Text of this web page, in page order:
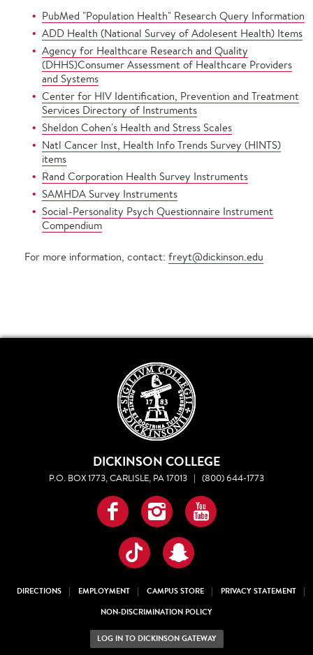
PubMed "Population Health" Research Query Information
ADD Health (National Survey of Adolesent Health) Items
Agency for Healthcare Research and Quality
(DHHS)Consumer Assessment of Healthcare Providers
and Systems
Center for HIV Identification, Prevention and Treatment
Services Directory of Instruments
Sheldon Cohen's Health and Stress Scales
Natl Cancer Inst, Health Info Trends Survey (HINTS)
items
Rand Corporation Health Survey Instruments
SAMHDA Survey Instruments
Social-Personality Psych Questionnaire Instrument
Compendium
For more information, contact: freyt@dickinson.edu
DICKINSON COLLEGE
P.O. BOX 1773, CARLISLE, PA 17013 | (800) 644-1773
Facebook
InstagramYouTube
TikTokSnapchat
DIRECTIONS EMPLOYMENT CAMPUS STORE
PRIVACY STATEMENT
NON-DISCRIMINATION POLICY
LOG IN TO DICKINSON GATEWAY